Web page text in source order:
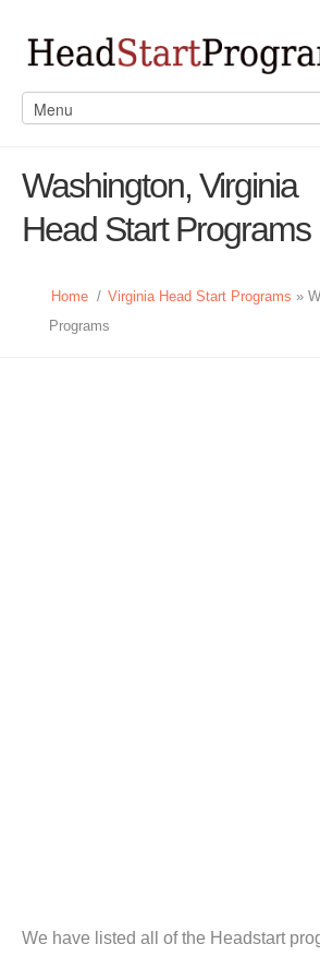
Washington, Virginia
Head Start Programs
Home / Virginia Head Start Programs »
Programs
We have listed all of the Headstart